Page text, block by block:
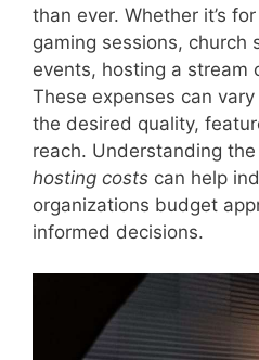
than ever. Whether it’s
gaming sessions, church
events, hosting a stream
These expenses can
the desired quality,
reach. Understanding
hosting costs can help
organizations budget
informed decisions.